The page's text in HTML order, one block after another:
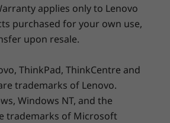
on the IdeaPad 3i Gen 7
touchscreen with wide-angle
viewing your favorite shows
you can see more and do
day in, day out.
applies only to Lenovo
purchased for your own use,
upon resale.
ThinkPad, ThinkCentre and
trademarks of Lenovo.
Windows NT, and the
trademarks of Microsoft